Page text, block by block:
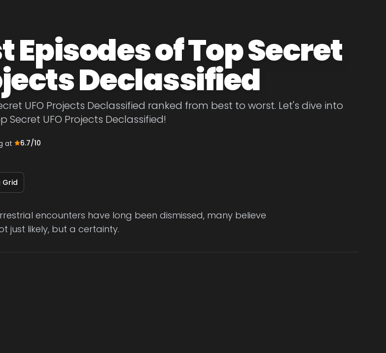
Episodes of Top Secret
Declassified
UFO Projects Declassified ranked from best to worst. Let's dive into
Secret UFO Projects Declassified!
at 6.7/10
Grid
encounters have long been dismissed, many believe
just likely, but a certainty.